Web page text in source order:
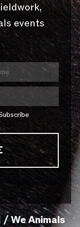
events
/ We Animals